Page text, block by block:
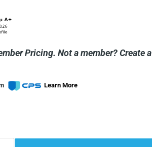
Pricing. Not a member? Create a
Learn More